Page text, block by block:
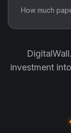
How much
investment